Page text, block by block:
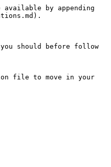
by appending
should before follow
file to move in your